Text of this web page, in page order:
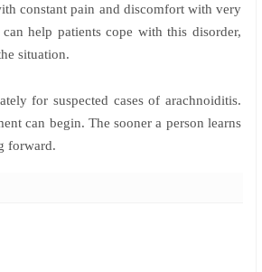
constant pain and discomfort with very
help patients cope with this disorder,
situation.
for suspected cases of arachnoiditis.
can begin. The sooner a person learns
forward.